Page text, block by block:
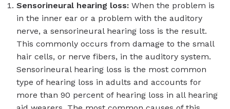
Sensorineural hearing loss: When the problem is
in the inner ear or a problem with the auditory
nerve, a sensorineural hearing loss is the result.
This commonly occurs from damage to the small
hair cells, or nerve fibers, in the auditory system.
Sensorineural hearing loss is the most common
type of hearing loss in adults and accounts for
more than 90 percent of hearing loss in all hearing